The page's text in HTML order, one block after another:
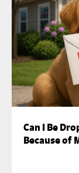
Can I Be
Because of